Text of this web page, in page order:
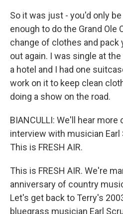
So it was just - you'd only
enough to do the Grand Ole
change of clothes and pack
out again. I was single at
a hotel and I had one
work on it to keep clean
doing a show on the road.
BIANCULLI: We'll hear more
interview with musician Earl
This is FRESH AIR.
This is FRESH AIR. We're
anniversary of country
Let's get back to Terry's
bluegrass musician Earl